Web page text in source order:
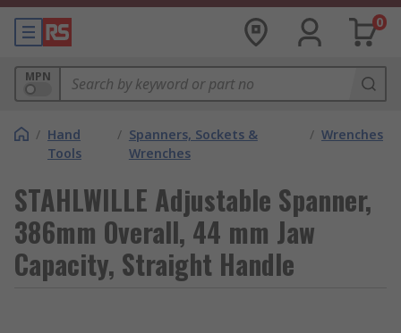
0
MPN
/ Hand
Tools
/ Spanners, Sockets &
Wrenches
/ Wrenches
STAHLWILLE Adjustable Spanner,
386mm Overall, 44 mm Jaw
Capacity, Straight Handle